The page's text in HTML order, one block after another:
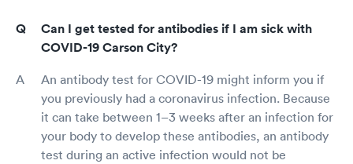
Can I get tested for antibodies if I am sick with
COVID-19 Carson City?
An antibody test for COVID-19 might inform you if
you previously had a coronavirus infection. Because
it can take between 1–3 weeks after an infection for
your body to develop these antibodies, an antibody
test during an active infection would not be